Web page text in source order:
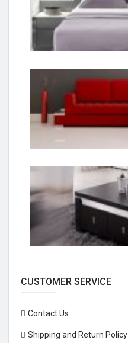
CUSTOMER SERVICE
Contact Us
Shipping and Return Policy